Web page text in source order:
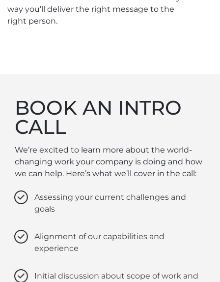
way you’ll deliver the right message to the
right person.
BOOK AN INTRO
CALL
We’re excited to learn more about the world-
changing work your company is doing and how
we can help. Here’s what we’ll cover in the call:
Assessing your current challenges and
goals
Alignment of our capabilities and
experience
Initial discussion about scope of work and